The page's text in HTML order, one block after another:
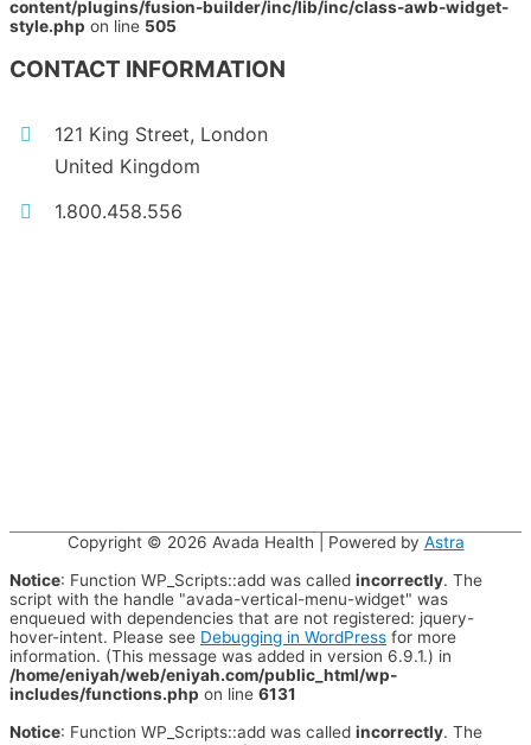
content/plugins/fusion-builder/inc/lib/inc/class-awb-widget-
style.php on line 505
CONTACT INFORMATION
121 King Street, London
United Kingdom
1.800.458.556
Copyright © 2026 Avada Health | Powered by Astra
Notice: Function WP_Scripts::add was called incorrectly. The
script with the handle "avada-vertical-menu-widget" was
enqueued with dependencies that are not registered: jquery-
hover-intent. Please see Debugging in WordPress for more
information. (This message was added in version 6.9.1.) in
/home/eniyah/web/eniyah.com/public_html/wp-
includes/functions.php on line 6131
Notice: Function WP_Scripts::add was called incorrectly. The